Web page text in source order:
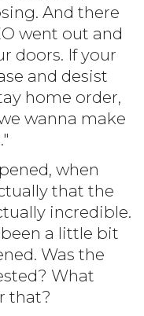
And there
went out and
doors. If your
and desist
home order,
wanna make
when
that the
incredible.
a little bit
Was the
What
that?